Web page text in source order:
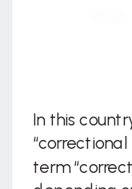
In this
term